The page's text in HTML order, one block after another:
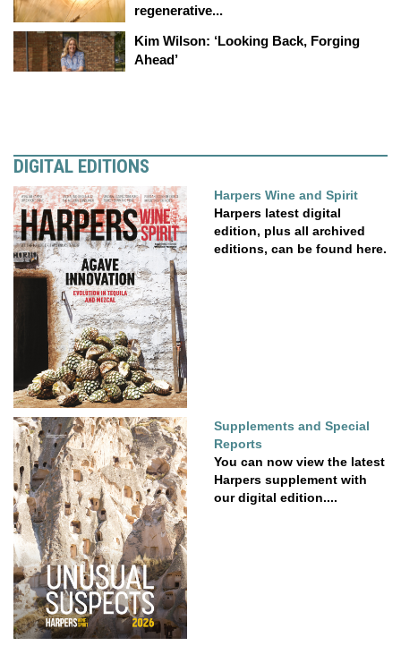
regenerative...
Kim Wilson: ‘Looking Back, Forging
Ahead’
DIGITAL EDITIONS
Harpers Wine and Spirit
Harpers latest digital
edition, plus all archived
editions, can be found here.
Supplements and Special
Reports
You can now view the latest
Harpers supplement with
our digital edition....